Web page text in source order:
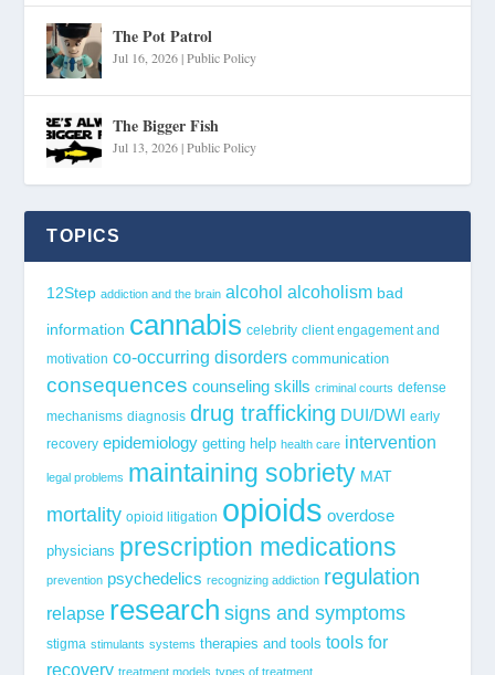
The Pot Patrol
Jul 16, 2026|Public Policy
The Bigger Fish
Jul 13, 2026|Public Policy
TOPICS
12Step addiction and the brain alcohol alcoholism bad
information cannabis celebrity client engagement and
motivation co-occurring disorders communication
consequences counseling skills criminal courts defense
mechanisms diagnosis drug trafficking DUI/DWI early
recovery epidemiology getting help health care intervention
legal problems maintaining sobriety MAT
mortality opioid litigation opioids overdose
physicians prescription medications
prevention psychedelics recognizing addiction regulation
relapse research signs and symptoms
stigma stimulants systems therapies and tools tools for
recovery treatment models types of treatment